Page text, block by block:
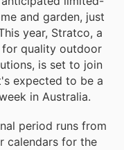
and garden, just
year, Stratco, a
for quality outdoor
is set to join
expected to be a
in Australia.
period runs from
calendars for the